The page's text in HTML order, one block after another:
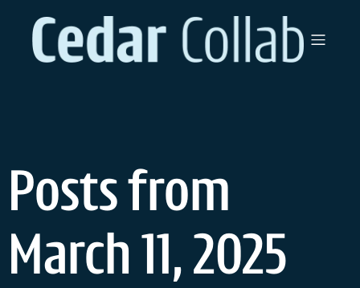
content
Posts from
March 11, 2025